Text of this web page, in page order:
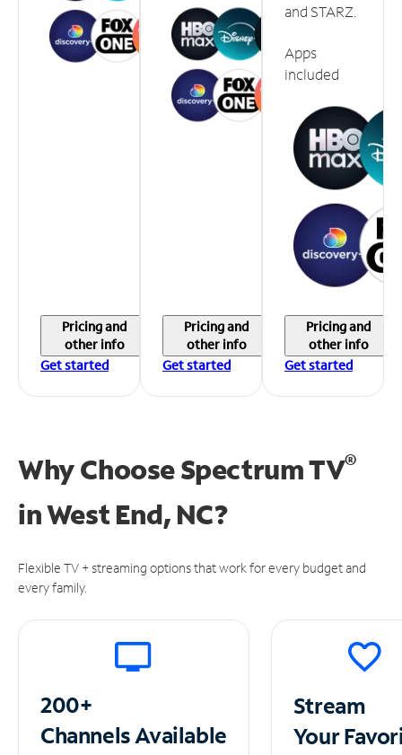
Pricing and
other info
Get started
Pricing and
other info
Get started
and STARZ.
Apps
included
Pricing and
other info
Get started
Why Choose Spectrum TV®
inWest End, NC?
Flexible TV + streaming options that work for every budget and
every family.
200+
ChannelsAvailable
Stream
Your